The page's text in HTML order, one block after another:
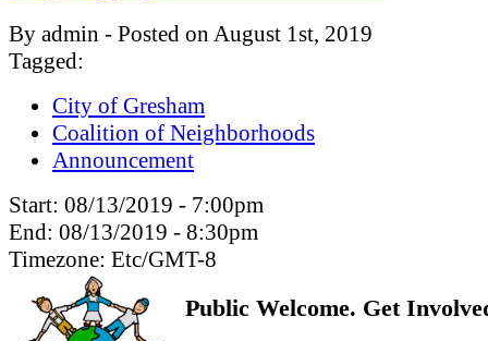
By admin - Posted on August 1st, 2019
Tagged:
City of Gresham
Coalition of Neighborhoods
Announcement
Start: 08/13/2019 - 7:00pm
End: 08/13/2019 - 8:30pm
Timezone: Etc/GMT-8
Public Welcome. Get